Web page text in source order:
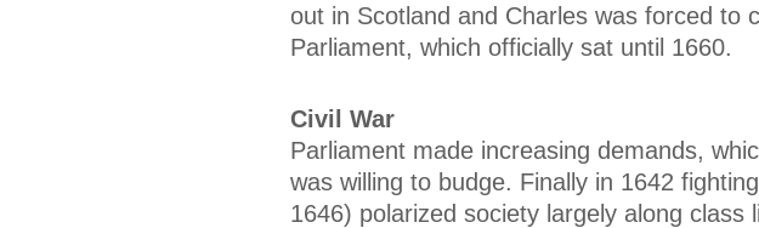
out in Scotland and Charles was forced to
Parliament, which officially sat until 1660.
Civil War
Parliament made increasing demands,
was willing to budge. Finally in 1642
1646) polarized society largely along